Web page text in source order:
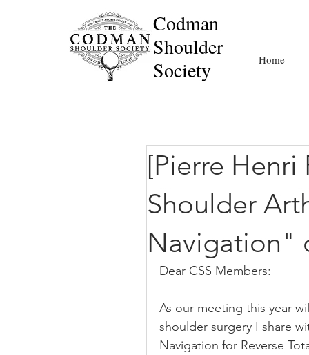
Codman
Shoulder
Society
Home
[Pierre Henri
Shoulder
Navigation"
Dear CSS Members:
As our meeting this year
shoulder surgery I share
Navigation for Reverse